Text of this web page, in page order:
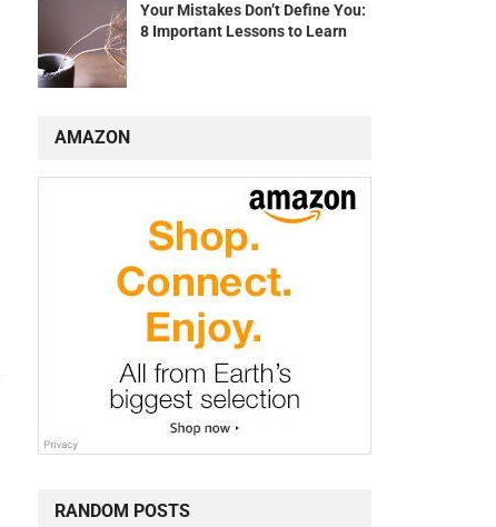
Your Mistakes Don’t Define You:
8 Important Lessons to Learn
AMAZON
RANDOM POSTS